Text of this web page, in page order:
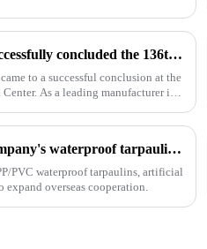
Linyi Million Plastic Products Co., Ltd. successfully concluded the 136th Canton Fair, demonstrating the strength of the PP/PE tarpaulin industry
to a successful conclusion at the
As a leading manufacturer in
On the first day of the Canton Fair, the company's waterproof tarpaulins, artificial grass, and sunshade sails attracted attention
PVC waterproof tarpaulins, artificial
expand overseas cooperation.